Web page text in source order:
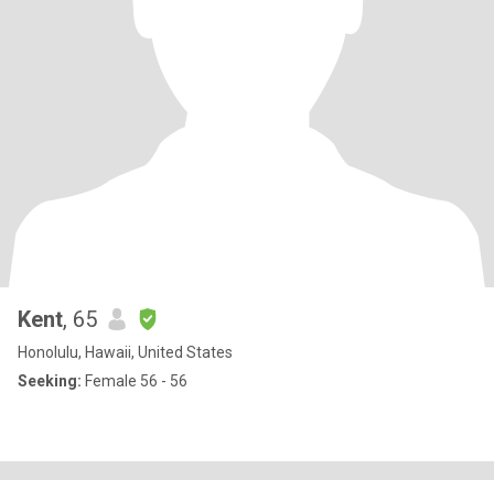
Kent, 65
Honolulu, Hawaii, United States
Seeking: Female 56 - 56